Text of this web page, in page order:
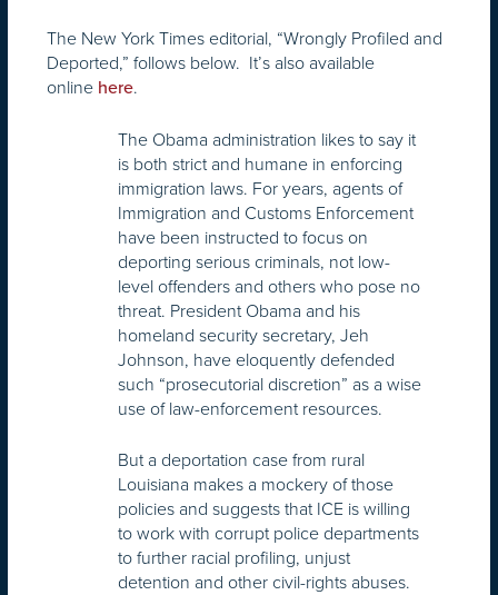
The New York Times editorial, “Wrongly Profiled and
Deported,” follows below. It’s also available
online here.
The Obama administration likes to say it
is both strict and humane in enforcing
immigration laws. For years, agents of
Immigration and Customs Enforcement
have been instructed to focus on
deporting serious criminals, not low-
level offenders and others who pose no
threat. President Obama and his
homeland security secretary, Jeh
Johnson, have eloquently defended
such “prosecutorial discretion” as a wise
use of law-enforcement resources.
But a deportation case from rural
Louisiana makes a mockery of those
policies and suggests that ICE is willing
to work with corrupt police departments
to further racial profiling, unjust
detention and other civil-rights abuses.